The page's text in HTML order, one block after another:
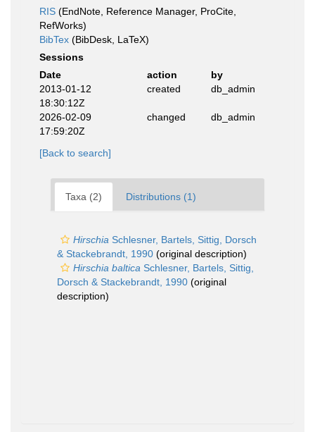
RIS (EndNote, Reference Manager, ProCite,
RefWorks)
BibTex (BibDesk, LaTeX)
Sessions
Date
action
by
2013-01-12
18:30:12Z
created db_admin
2026-02-09
17:59:20Z
changed db_admin
[Back to search]
Taxa (2) Distributions (1)
Hirschia Schlesner, Bartels, Sittig, Dorsch
& Stackebrandt, 1990 (original description)
Hirschia baltica Schlesner, Bartels, Sittig,
Dorsch & Stackebrandt, 1990 (original
description)